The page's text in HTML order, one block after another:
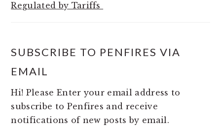
Regulated by Tariffs
SUBSCRIBE TO PENFIRES VIA
EMAIL
Hi! Please Enter your email address to
subscribe to Penfires and receive
notifications of new posts by email.